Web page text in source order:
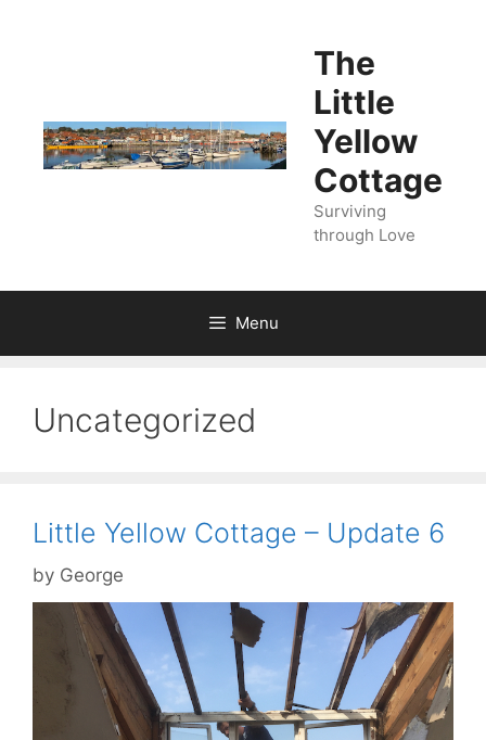
The
Little
Yellow
Cottage
Surviving
through Love
Menu
Uncategorized
Little Yellow Cottage – Update 6
by George